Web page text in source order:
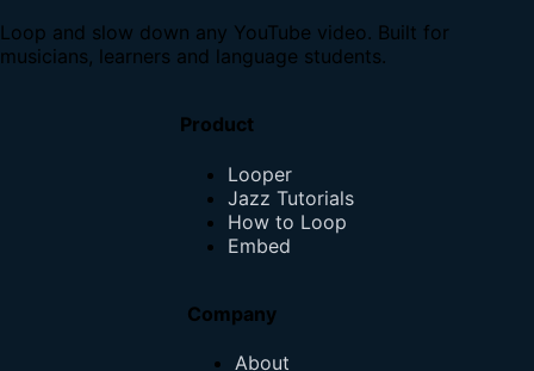
Loop and slow down any YouTube video. Built for
musicians, learners and language students.
Product
Looper
Jazz Tutorials
How to Loop
Embed
Company
About